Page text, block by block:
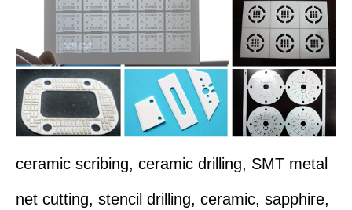
ceramic scribing, ceramic drilling, SMT metal
net cutting, stencil drilling, ceramic, sapphire,